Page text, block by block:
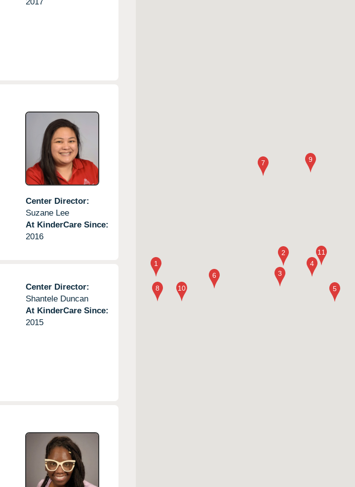
Center Director:
Suzane Lee
At KinderCare Since:
2016
Center Director:
Shantele Duncan
At KinderCare Since:
2015